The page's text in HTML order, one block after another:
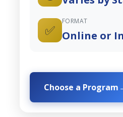
✅
FORMAT
Online or
Choose a Program